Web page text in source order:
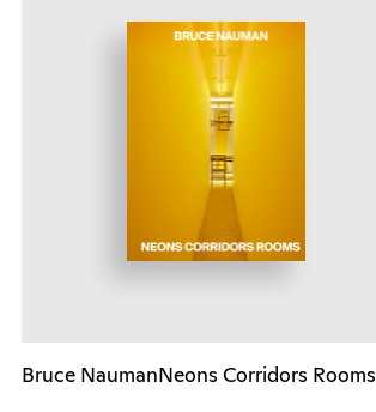
Bruce NaumanNeons Corridors Rooms